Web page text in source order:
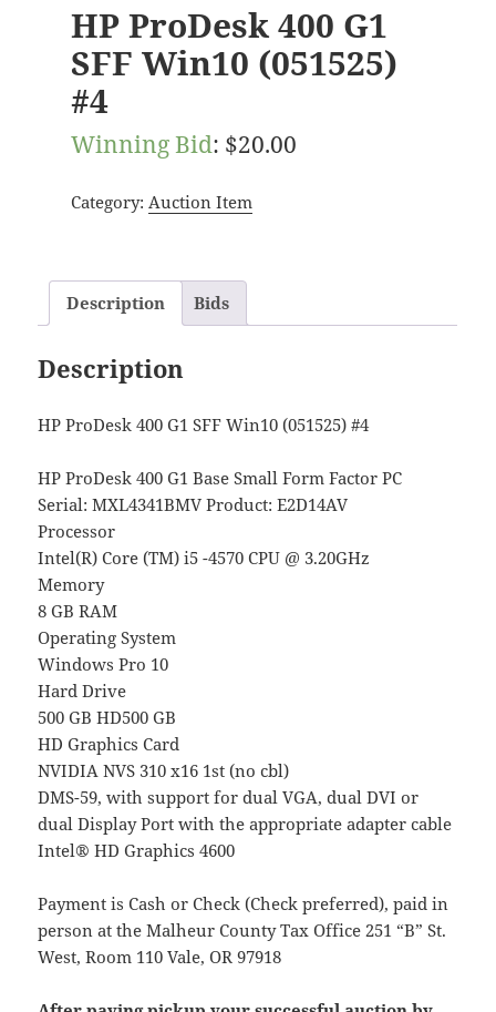
HP ProDesk 400 G1
SFF Win10 (051525)
#4
Winning Bid: $20.00
Category: Auction Item
Description Bids
Description
HP ProDesk 400 G1 SFF Win10 (051525) #4
HP ProDesk 400 G1 Base Small Form Factor PC
Serial: MXL4341BMV Product: E2D14AV
Processor
Intel(R) Core (TM) i5 -4570 CPU @ 3.20GHz
Memory
8 GB RAM
Operating System
Windows Pro 10
Hard Drive
500 GB HD500 GB
HD Graphics Card
NVIDIA NVS 310 x16 1st (no cbl)
DMS-59, with support for dual VGA, dual DVI or
dual Display Port with the appropriate adapter cable
Intel® HD Graphics 4600
Payment is Cash or Check (Check preferred), paid in
person at the Malheur County Tax Office 251 “B” St.
West, Room 110 Vale, OR 97918